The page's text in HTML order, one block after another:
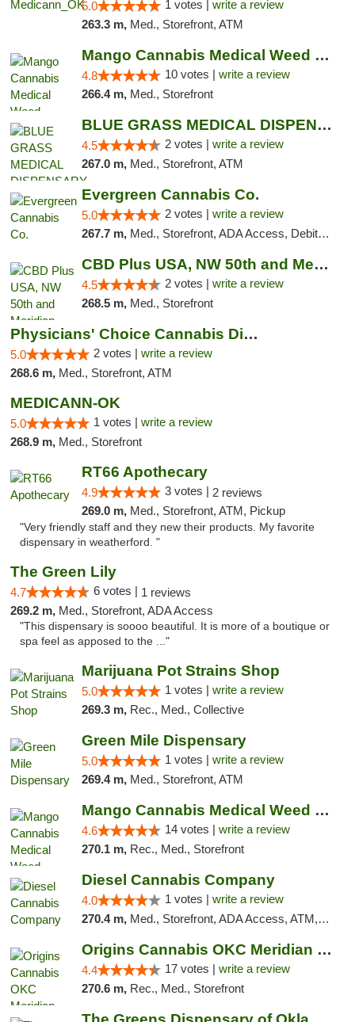
5.0 1 votes | write a review
263.3 m, Med., Storefront, ATM
Mango Cannabis Medical Weed Dispensary NW ...
4.8 10 votes | write a review
266.4 m, Med., Storefront
BLUE GRASS MEDICAL DISPENSARY
4.5 2 votes | write a review
267.0 m, Med., Storefront, ATM
Evergreen Cannabis Co.
5.0 2 votes | write a review
267.7 m, Med., Storefront, ADA Access, Debit Card, Pickup
CBD Plus USA, NW 50th and Meridian
4.5 2 votes | write a review
268.5 m, Med., Storefront
Physicians' Choice Cannabis Dispensary
5.0 2 votes | write a review
268.6 m, Med., Storefront, ATM
MEDICANN-OK
5.0 1 votes | write a review
268.9 m, Med., Storefront
RT66 Apothecary
4.9 3 votes | 2 reviews
269.0 m, Med., Storefront, ATM, Pickup
"Very friendly staff and they new their products. My favorite
dispensary in weatherford. "
The Green Lily
4.7 6 votes | 1 reviews
269.2 m, Med., Storefront, ADA Access
"This dispensary is soooo beautiful. It is more of a boutique or
spa feel as apposed to the ..."
Marijuana Pot Strains Shop
5.0 1 votes | write a review
269.3 m, Rec., Med., Collective
Green Mile Dispensary
5.0 1 votes | write a review
269.4 m, Med., Storefront, ATM
Mango Cannabis Medical Weed Dispensary Lyo...
4.6 14 votes | write a review
270.1 m, Rec., Med., Storefront
Diesel Cannabis Company
4.0 1 votes | write a review
270.4 m, Med., Storefront, ADA Access, ATM, Debit Card, Pickup
Origins Cannabis OKC Meridian Marijuana Shop
4.4 17 votes | write a review
270.6 m, Rec., Med., Storefront